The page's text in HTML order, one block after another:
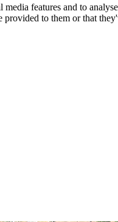
media features and to
to them or that